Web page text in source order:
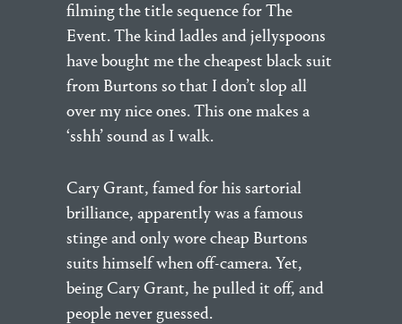
filming the title sequence for The
Event. The kind ladles and jellyspoons
have bought me the cheapest black suit
from Burtons so that I don’t slop all
over my nice ones. This one makes a
‘sshh’ sound as I walk.
Cary Grant, famed for his sartorial
brilliance, apparently was a famous
stinge and only wore cheap Burtons
suits himself when off-camera. Yet,
being Cary Grant, he pulled it off, and
people never guessed.